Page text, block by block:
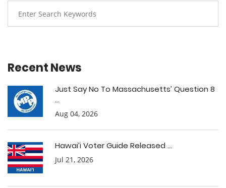
Recent News
Just Say No To Massachusetts’ Question 8
...
Aug 04, 2026
Hawai’i Voter Guide Released ...
Jul 21, 2026